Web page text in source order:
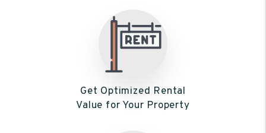
Get Optimized Rental
Value for Your Property